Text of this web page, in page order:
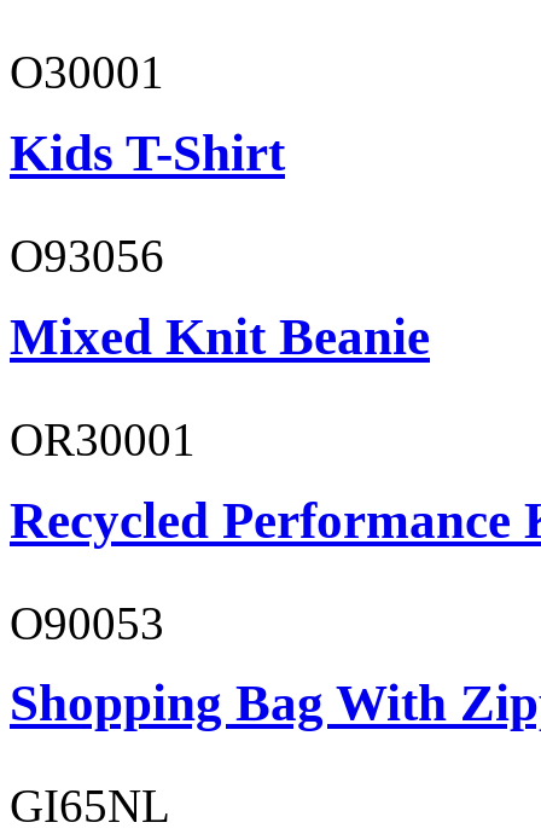
O30001
Kids T-Shirt
O93056
Mixed Knit Beanie
OR30001
Recycled Performance
O90053
Shopping Bag With
GI65NL